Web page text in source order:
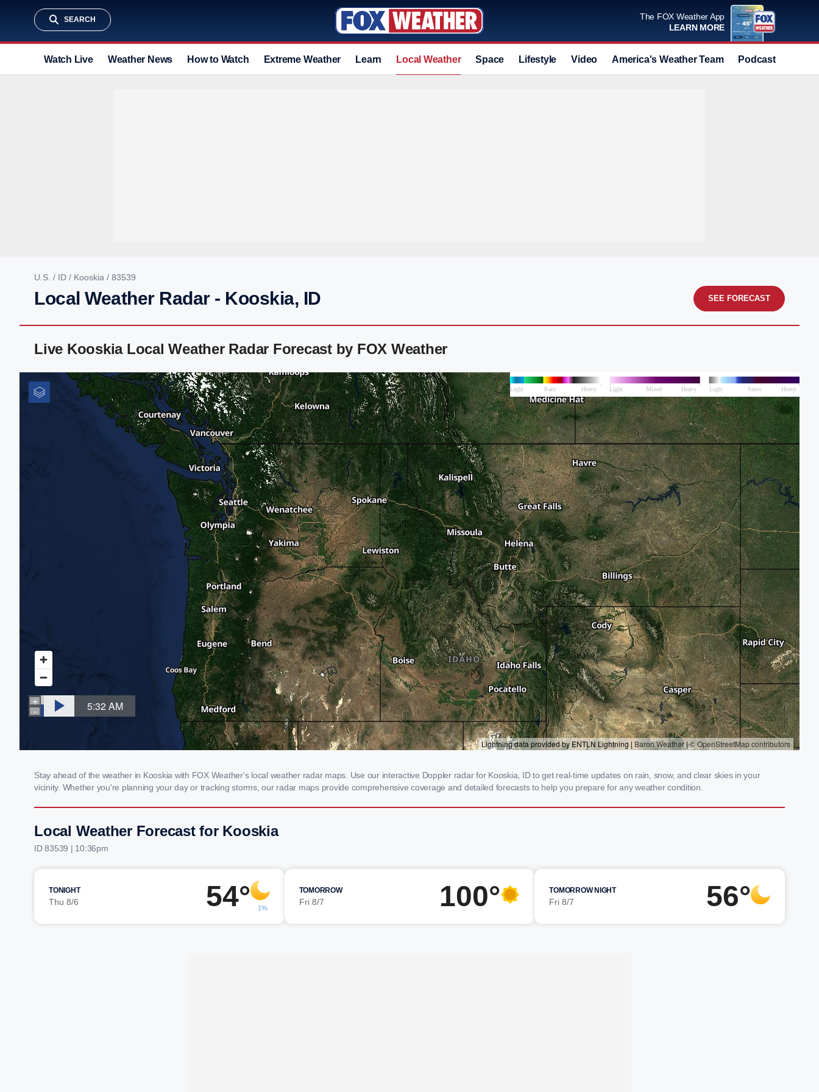
SEARCH
The FOX Weather App
LEARN MORE
Watch Live Weather News How to Watch Extreme Weather Learn Local Weather Space Lifestyle Video America's Weather Team Podcast
U.S. / ID / Kooskia / 83539
Local Weather Radar - Kooskia, ID SEE FORECAST
Live Kooskia Local Weather Radar Forecast by FOX Weather
Stay ahead of the weather in Kooskia with FOX Weather's local weather radar maps. Use our interactive Doppler radar for Kooskia, ID to get real-time updates on rain, snow, and clear skies in your
vicinity. Whether you're planning your day or tracking storms, our radar maps provide comprehensive coverage and detailed forecasts to help you prepare for any weather condition.
Local Weather Forecast for Kooskia
ID 83539 | 10:36pm
TONIGHT
Thu 8/6 54° 1%
TOMORROW
Fri 8/7 100° TOMORROW NIGHT
Fri 8/7 56°